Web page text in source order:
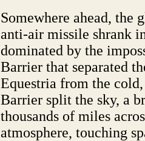
Somewhere ahead,
anti-air missile shrank
dominated by the
Barrier that separated
Equestria from the
Barrier split the sky, a
thousands of miles
atmosphere, touching